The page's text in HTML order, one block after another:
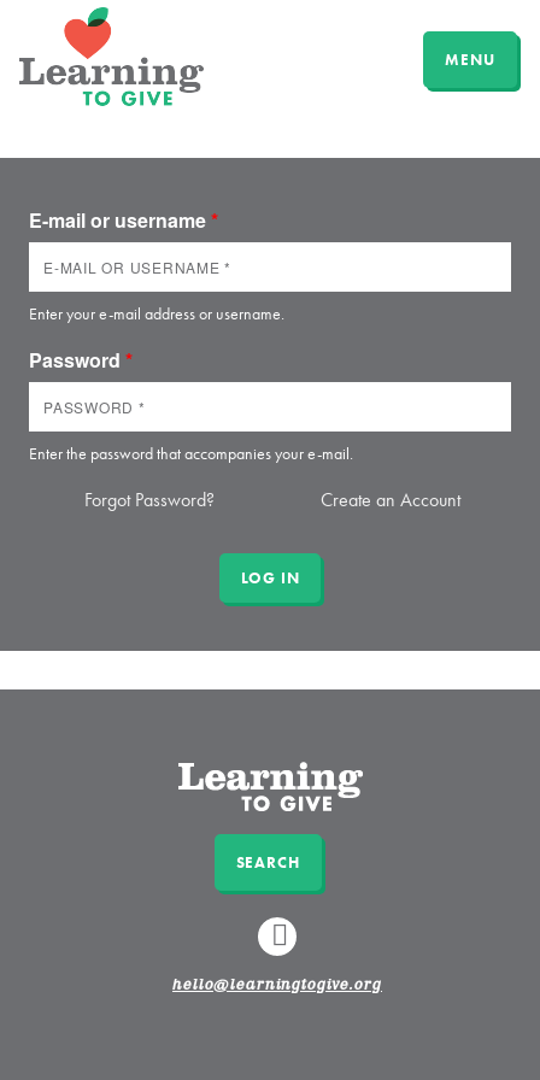
MENU
E-mail or username*
Enter your e-mail address or username.
Password *
Enter the password that accompanies your e-mail.
Forgot Password? Create an Account
SEARCH
LINKEDIN
hello@learningtogive.org